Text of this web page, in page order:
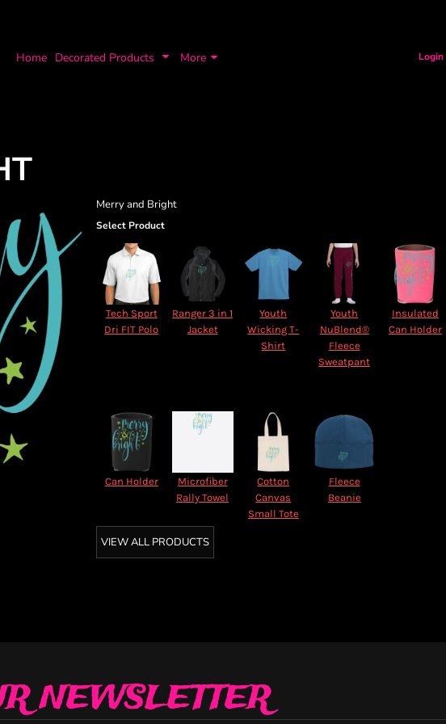
Home Decorated Products More Login
Merry and Bright
Select Product
Tech Sport
Dri FIT Polo
Ranger 3 in 1
Jacket
Youth
Wicking T-
Shirt
Youth
NuBlend®
Fleece
Sweatpant
Insulated
Can Holder
Can Holder
Microfiber
Rally Towel
Cotton
Canvas
Small Tote
Fleece
Beanie
VIEW ALL PRODUCTS
NEWSLETTER